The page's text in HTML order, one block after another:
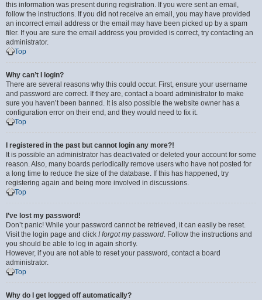
this information was present during registration. If you were sent an email,
follow the instructions. If you did not receive an email, you may have provided
an incorrect email address or the email may have been picked up by a spam
filer. If you are sure the email address you provided is correct, try contacting an
administrator.
Top
Why can’t I login?
There are several reasons why this could occur. First, ensure your username
and password are correct. If they are, contact a board administrator to make
sure you haven’t been banned. It is also possible the website owner has a
configuration error on their end, and they would need to fix it.
Top
I registered in the past but cannot login any more?!
It is possible an administrator has deactivated or deleted your account for some
reason. Also, many boards periodically remove users who have not posted for
a long time to reduce the size of the database. If this has happened, try
registering again and being more involved in discussions.
Top
I’ve lost my password!
Don’t panic! While your password cannot be retrieved, it can easily be reset.
Visit the login page and click I forgot my password. Follow the instructions and
you should be able to log in again shortly.
However, if you are not able to reset your password, contact a board
administrator.
Top
Why do I get logged off automatically?